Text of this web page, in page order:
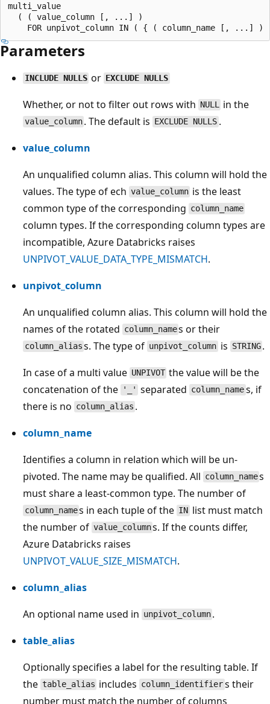
multi_value
  ( ( value_column [, ...] )
Parameters
INCLUDE NULLS or EXCLUDE NULLS
Whether, or not to filter out rows with NULL in the
value_column . The default is EXCLUDE NULLS .
value_column
An unqualified column alias. This column will hold the
values. The type of ech value_column is the least
common type of the corresponding column_name
column types. If the corresponding column types are
incompatible, Azure Databricks raises
UNPIVOT_VALUE_DATA_TYPE_MISMATCH.
unpivot_column
An unqualified column alias. This column will hold the
names of the rotated column_names or their
column_alias s. The type of unpivot_column is STRING .
In case of a multi value UNPIVOT the value will be the
concatenation of the
'_' separated column_names, if
there is no column_alias .
column_name
Identifies a column in relation which will be un-
pivoted. The name may be qualified. All column_names
must share a least-common type. The number of
column_names in each tuple of the INlist must match
the number of value_columns. If the counts differ,
Azure Databricks raises
UNPIVOT_VALUE_SIZE_MISMATCH.
column_alias
An optional name used in unpivot_column .
table_alias
Optionally specifies a label for the resulting table. If
the table_alias includes column_identifiers their
number must match the number of columns